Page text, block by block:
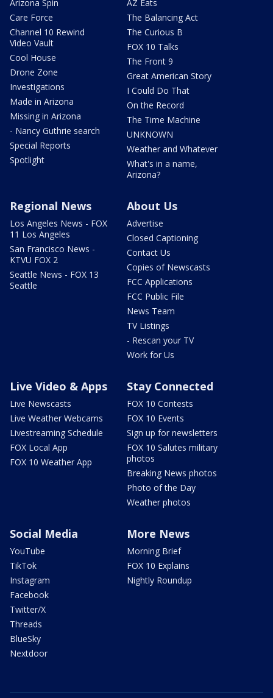
Arizona Spin
Care Force
Channel 10 Rewind
Video Vault
Cool House
Drone Zone
Investigations
Made in Arizona
Missing in Arizona
- Nancy Guthrie search
Special Reports
Spotlight
AZ Eats
The Balancing Act
The Curious B
FOX 10 Talks
The Front 9
Great American Story
I Could Do That
On the Record
The Time Machine
UNKNOWN
Weather and Whatever
What's in a name,
Arizona?
Regional News
Los Angeles News - FOX
11 Los Angeles
San Francisco News -
KTVU FOX 2
Seattle News - FOX 13
Seattle
About Us
Advertise
Closed Captioning
Contact Us
Copies of Newscasts
FCC Applications
FCC Public File
News Team
TV Listings
- Rescan your TV
Work for Us
Live Video & Apps
Live Newscasts
Live Weather Webcams
Livestreaming Schedule
FOX Local App
FOX 10 Weather App
Stay Connected
FOX 10 Contests
FOX 10 Events
Sign up for newsletters
FOX 10 Salutes military
photos
Breaking News photos
Photo of the Day
Weather photos
Social Media
YouTube
TikTok
Instagram
Facebook
Twitter/X
Threads
BlueSky
Nextdoor
More News
Morning Brief
FOX 10 Explains
Nightly Roundup